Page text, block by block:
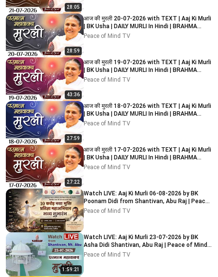
28:05
28:59
आज की मुरली 20-07-2026 with TEXT | Aaj Ki Murli
| BK Usha | DAILY MURLI In Hindi | BRAHMA
KUMARIS
Peace of Mind TV
43:36
आज की मुरली 19-07-2026 with TEXT | Aaj Ki Murli
| BK Usha | DAILY MURLI In Hindi | BRAHMA
KUMARIS
Peace of Mind TV
27:59
आज की मुरली 18-07-2026 with TEXT | Aaj Ki Murli
| BK Usha | DAILY MURLI In Hindi | BRAHMA
KUMARIS
Peace of Mind TV
27:22
आज की मुरली 17-07-2026 with TEXT | Aaj Ki Murli
| BK Usha | DAILY MURLI In Hindi | BRAHMA
KUMARIS
Peace of Mind TV
Watch LIVE: Aaj Ki Murli 06-08-2026 by BK
Poonam Didi from Shantivan, Abu Raj | Peace
of Mind TV
Peace of Mind TV
1:59:21
Watch LIVE: Aaj Ki Murli 23-07-2026 by BK
Asha Didi Shantivan, Abu Raj | Peace of Mind
TV
Peace of Mind TV